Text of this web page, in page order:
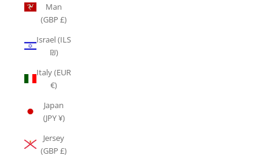
Man
(GBP £)
Israel (ILS
₪)
Italy (EUR
€)
Japan
(JPY ¥)
Jersey
(GBP £)